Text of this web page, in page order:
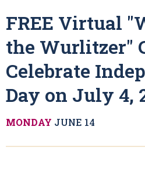
FREE Virtual
the Wurlitzer"
Celebrate
Day on July 4,
MONDAY JUNE 14